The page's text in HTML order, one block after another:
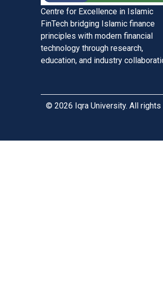
Centre for Excellence in Islamic
FinTech bridging Islamic finance
principles with modern financial
technology through research,
education, and industry
© 2026 Iqra University. All